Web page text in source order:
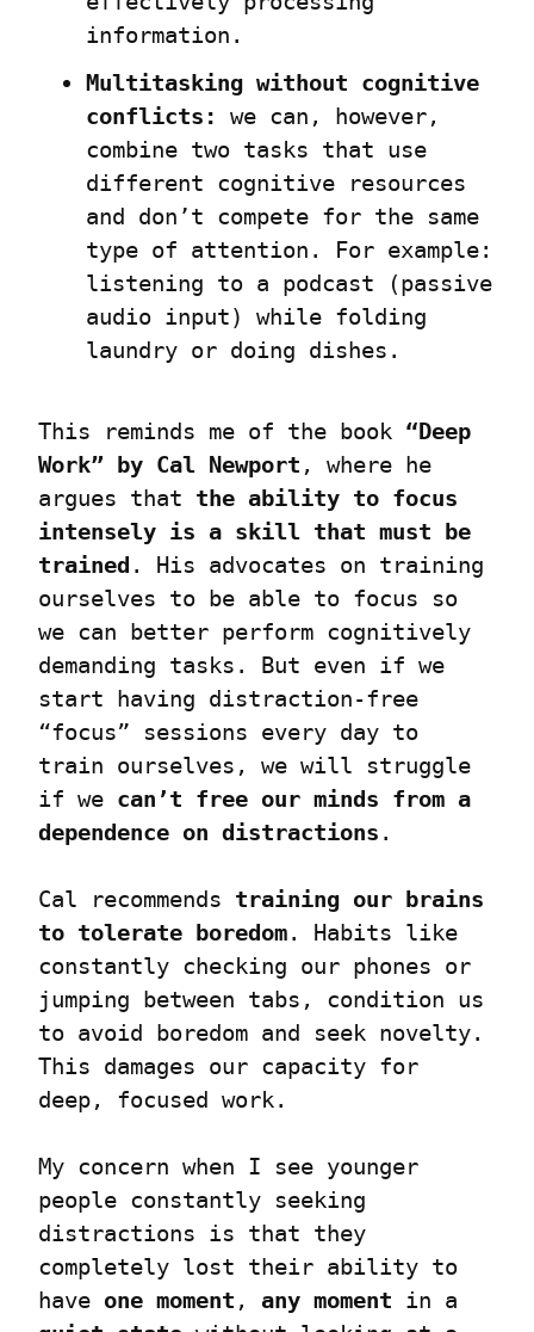
information.
Multitasking without cognitive
conflicts:
we can, however,
combine two tasks that use
different cognitive resources
and don’t compete for the same
type of attention. For example:
listening to a podcast (passive
audio input) while folding
laundry or doing dishes.
This reminds me of the book “Deep
Work” by Cal Newport , where he
argues that the ability to focus
intensely is a skill that must be
trained . His advocates on training
ourselves to be able to focus so
we can better perform cognitively
demanding tasks. But even if we
start having distraction-free
“focus” sessions every day to
train ourselves, we will struggle
if we can’t free our minds from a
dependence on distractions .
Cal recommends training our brains
to tolerate boredom. Habits like
constantly checking our phones or
jumping between tabs, condition us
to avoid boredom and seek novelty.
This damages our capacity for
deep, focused work.
My concern when I see younger
people constantly seeking
distractions is that they
completely lost their ability to
have one moment , any moment